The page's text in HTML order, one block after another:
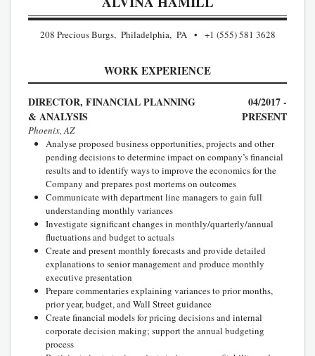
208 Precious Burgs, Philadelphia, PA +1 (555) 581 3628
WORK EXPERIENCE
DIRECTOR, FINANCIAL PLANNING
& ANALYSIS
04/2017 -
PRESENT
Phoenix, AZ
Analyse proposed business opportunities, projects and other
pending decisions to determine impact on company’s financial
results and to identify ways to improve the economics for the
Company and prepares post mortems on outcomes
Communicate with department line managers to gain full
understanding monthly variances
Investigate significant changes in monthly/quarterly/annual
fluctuations and budget to actuals
Create and present monthly forecasts and provide detailed
explanations to senior management and produce monthly
executive presentation
Prepare commentaries explaining variances to prior months,
prior year, budget, and Wall Street guidance
Create financial models for pricing decisions and internal
corporate decision making; support the annual budgeting
process